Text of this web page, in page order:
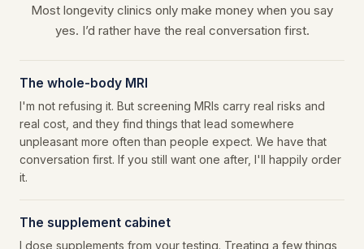
Most longevity clinics only make money when you say
yes. I’d rather have the real conversation first.
The whole-body MRI
I'm not refusing it. But screening MRIs carry real risks and
real cost, and they find things that lead somewhere
unpleasant more often than people expect. We have that
conversation first. If you still want one after, I'll happily order
it.
The supplement cabinet
I dose supplements from your testing. Treating a few things